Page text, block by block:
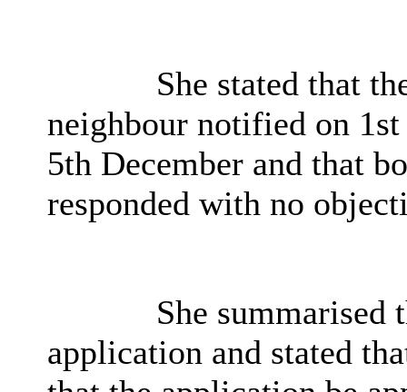
She stated that
neighbour notified on
5th December and that
responded with no
She summarised
application and stated